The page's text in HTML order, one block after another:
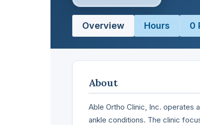
Overview Hours 0
About
Able Ortho Clinic, Inc. operates
ankle conditions. The clinic